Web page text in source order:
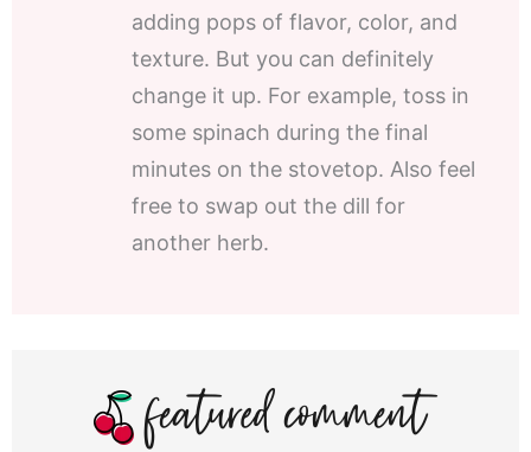
adding pops of flavor, color, and
texture. But you can definitely
change it up. For example, toss in
some spinach during the final
minutes on the stovetop. Also feel
free to swap out the dill for
another herb.